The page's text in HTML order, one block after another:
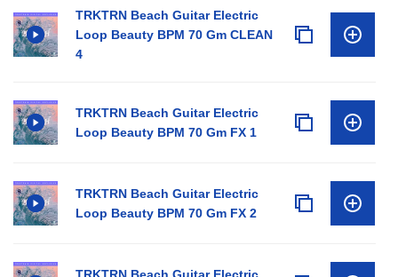
TRKTRN Beach Guitar Electric
Loop Beauty BPM 70 Gm CLEAN
4
TRKTRN Beach Guitar Electric
Loop Beauty BPM 70 Gm FX 1
TRKTRN Beach Guitar Electric
Loop Beauty BPM 70 Gm FX 2